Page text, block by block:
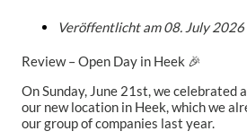
Veröffentlicht am08. July 2026
Review – Open Day in Heek 🎉
On Sunday, June 21st, we celebrated
our new location in Heek, which we
our group of companies last year.